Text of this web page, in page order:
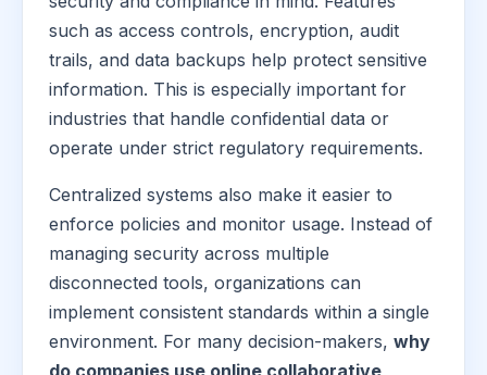
such as access controls, encryption, audit
trails, and data backups help protect sensitive
information. This is especially important for
industries that handle confidential data or
operate under strict regulatory requirements.
Centralized systems also make it easier to
enforce policies and monitor usage. Instead of
managing security across multiple
disconnected tools, organizations can
implement consistent standards within a single
environment. For many decision-makers, why